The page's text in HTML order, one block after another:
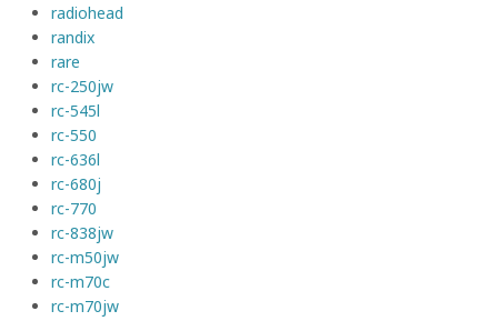
radiohead
randix
rare
rc-250jw
rc-545l
rc-550
rc-636l
rc-680j
rc-770
rc-838jw
rc-m50jw
rc-m70c
rc-m70jw